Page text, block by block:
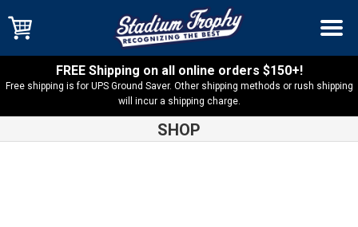
FREE Shipping on all online orders $150+!
Free shipping is for UPS Ground Saver. Other shipping methods or rush shipping
will incur a shipping charge.
SHOP